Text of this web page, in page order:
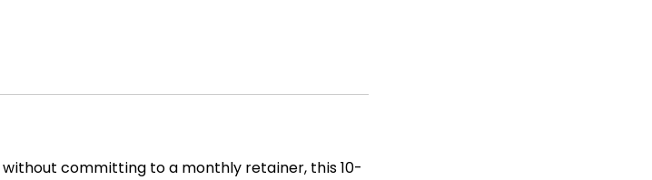
committing to a monthly retainer, this 10-